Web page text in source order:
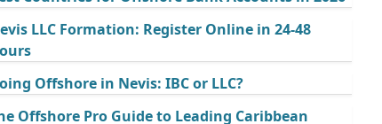
LLC Formation: Register Online in 24-48
Offshore in Nevis: IBC or LLC?
Offshore Pro Guide to Leading Caribbean